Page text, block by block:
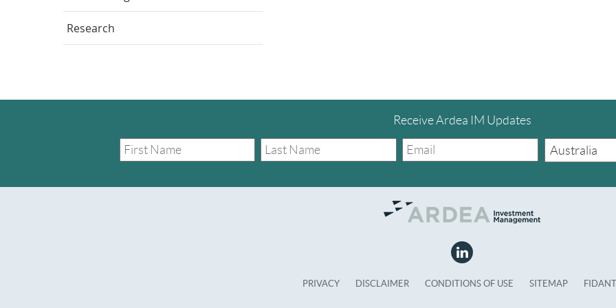
Research
Receive Ardea IM Updates
PRIVACY DISCLAIMER CONDITIONS OF USE SITEMAP